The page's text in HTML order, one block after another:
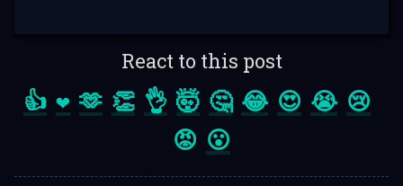
React to this post
👍 ❤️ 🫶 👏 👌 🤯 🤔 😂 😍 😭 😢
😡 😮